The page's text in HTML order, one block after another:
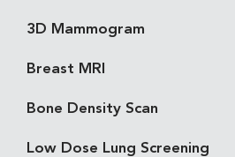
3D Mammogram
Breast MRI
Bone Density Scan
Low Dose Lung Screening